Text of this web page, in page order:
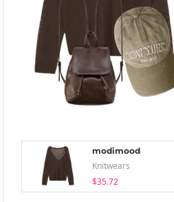
modimood
Knitwears
$35.72